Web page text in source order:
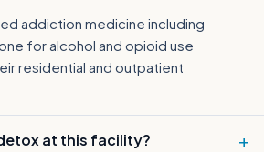
addiction medicine including
for alcohol and opioid use
residential and outpatient
at this facility? +